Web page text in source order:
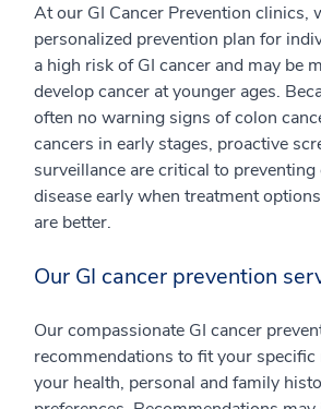
At our GI Cancer Prevention clinics,
personalized prevention plan for
a high risk of GI cancer and may be
develop cancer at younger ages.
often no warning signs of colon
cancers in early stages, proactive
surveillance are critical to
disease early when treatment
are better.
Our GI cancer prevention
Our compassionate GI cancer
recommendations to fit your specific
your health, personal and family